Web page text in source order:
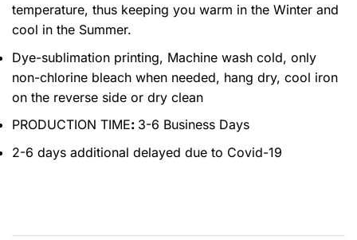
temperature, thus keeping you warm in the Winter and
cool in the Summer.
Dye-sublimation printing, Machine wash cold, only
non-chlorine bleach when needed, hang dry, cool iron
on the reverse side or dry clean
PRODUCTION TIME: 3-6 Business Days
2-6 days additional delayed due to Covid-19